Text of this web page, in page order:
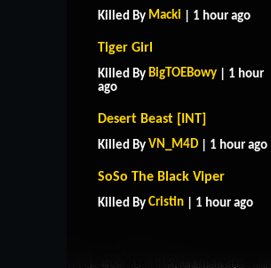
Killed By Macki | 1 hour ago
Tiger Girl
Killed By BigTOEBowy | 1 hour
ago
Desert Beast [INT]
Killed By VN_M4D | 1 hour ago
SoSo The Black Viper
Killed By Cristin | 1 hour ago
CONTACT US